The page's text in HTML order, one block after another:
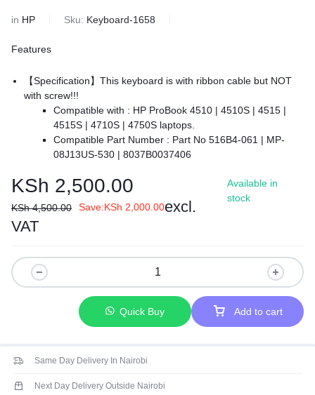
in HP Sku: Keyboard-1658
Features
【Specification】This keyboard is with ribbon cable but NOT
with screw!!!
Compatible with : HP ProBook 4510 | 4510S | 4515 |
4515S | 4710S | 4750S laptops.
Compatible Part Number : Part No 516B4-061 | MP-
08J13US-530 | 8037B0037406
【Backlit】: NO.
【Safe】Easy for you TO replace your faulty, cracked or
broken keyboard, seller remind that you should replace the
keyboard in the off state.
original, 100% tested before DELIVERY, providing 6 months
warranty and 10-hour after-sale service, create an
environment of worry free shopping!
KSh 2,500.00
KSh4,500.00 Save:KSh 2,000.00excl.
VAT
Available in
stock
Add to cart
Quick Buy
Same Day Delivery In Nairobi
Next Day Delivery Outside Nairobi